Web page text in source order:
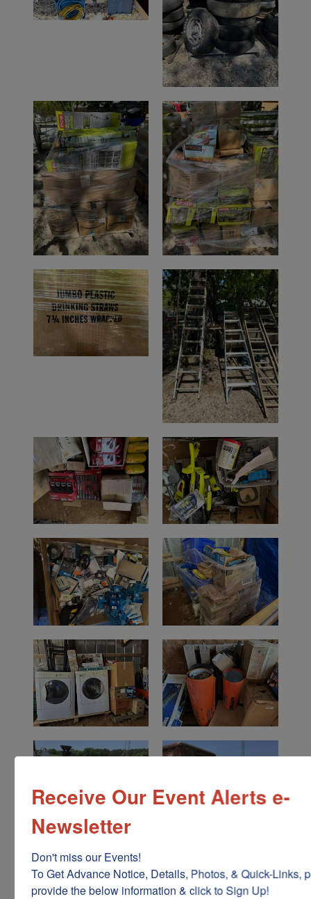
Receive Our Event Alerts e-
Newsletter
Don't miss our Events!
To Get Advance Notice, Details, Photos, & Quick-Links,
provide the below information & click to Sign Up!